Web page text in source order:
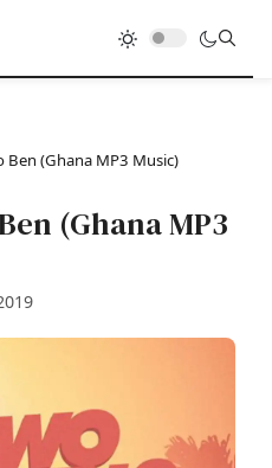
Ben (Ghana MP3 Music)
(Ghana MP3